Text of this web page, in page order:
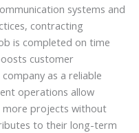
systems and
contracting
is completed on time
customer
as a reliable
operations allow
more projects without
to their long-term